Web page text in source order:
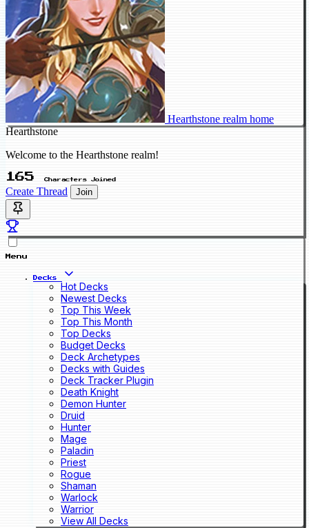
Hearthstone realm home
Hearthstone
Welcome to the Hearthstone realm!
165 Characters Joined
Create Thread Join
Menu
Decks
Hot Decks
Newest Decks
Top This Week
Top This Month
Top Decks
Budget Decks
Deck Archetypes
Decks with Guides
Deck Tracker Plugin
Death Knight
Demon Hunter
Druid
Hunter
Mage
Paladin
Priest
Rogue
Shaman
Warlock
Warrior
View All Decks